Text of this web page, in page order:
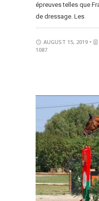
épreuves telles que
de dressage. Les
AUGUST 15, 2019 •
1087